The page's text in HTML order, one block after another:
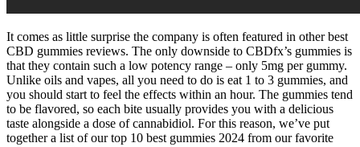
It comes as little surprise the company is often featured in other best
CBD gummies reviews. The only downside to CBDfx’s gummies is
that they contain such a low potency range – only 5mg per gummy.
Unlike oils and vapes, all you need to do is eat 1 to 3 gummies, and
you should start to feel the effects within an hour. The gummies tend
to be flavored, so each bite usually provides you with a delicious
taste alongside a dose of cannabidiol. For this reason, we’ve put
together a list of our top 10 best gummies 2024 from our favorite